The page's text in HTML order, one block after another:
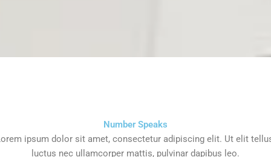
Number Speaks
ipsum dolor sit amet, consectetur adipiscing elit. Ut elit
luctus nec ullamcorper mattis, pulvinar dapibus leo.